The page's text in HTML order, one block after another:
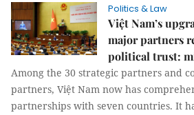
Politics & Law
Việt Nam’s
major partners
political trust:
Among the 30 strategic partners and
partners, Việt Nam now has
partnerships with seven countries. It